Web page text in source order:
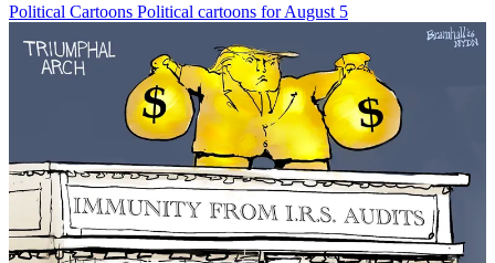
Political Cartoons Political cartoons for August 5